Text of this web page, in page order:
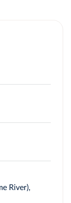
River),